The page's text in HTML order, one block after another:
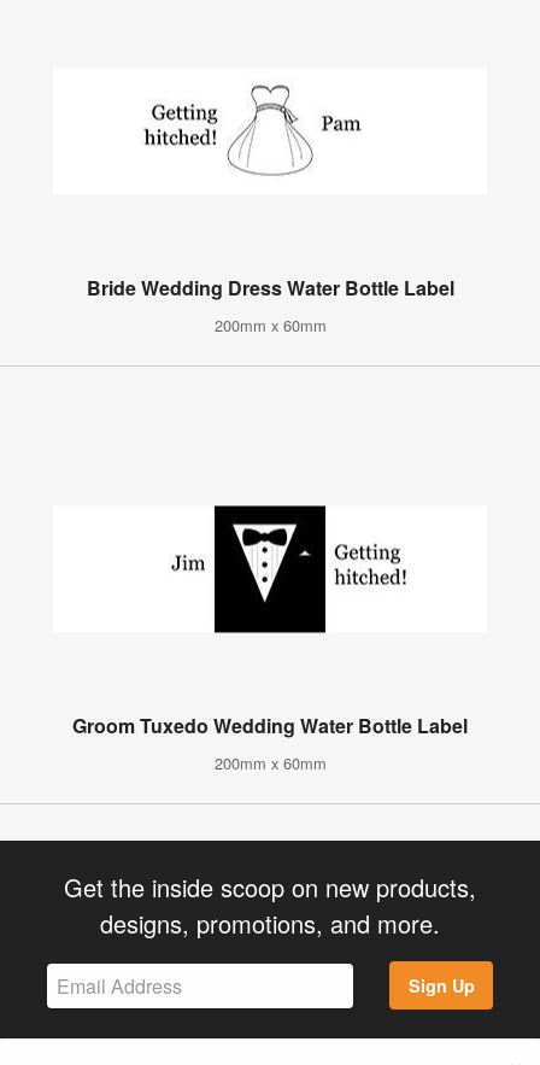
Bride Wedding Dress Water Bottle Label
200mm x 60mm
Groom Tuxedo Wedding Water Bottle Label
200mm x 60mm
Get the inside scoop on new products,
designs, promotions, and more.
Sign Up